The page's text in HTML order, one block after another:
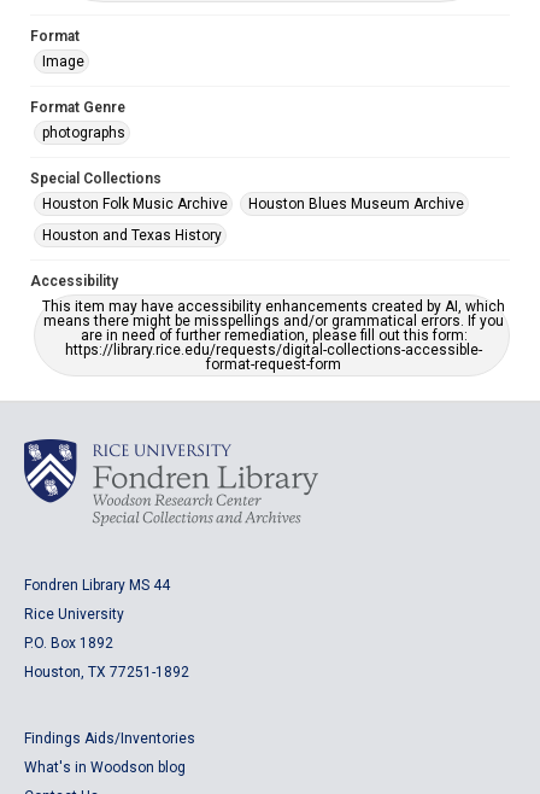
Format
Image
Format Genre
photographs
Special Collections
Houston Folk Music Archive
Houston Blues Museum Archive
Houston and Texas History
Accessibility
This item may have accessibility enhancements created by AI, which
means there might be misspellings and/or grammatical errors. If you
are in need of further remediation, please fill out this form:
https://library.rice.edu/requests/digital-collections-accessible-
format-request-form
Fondren Library MS 44
Rice University
P.O. Box 1892
Houston, TX 77251-1892
Findings Aids/Inventories
What's in Woodson blog